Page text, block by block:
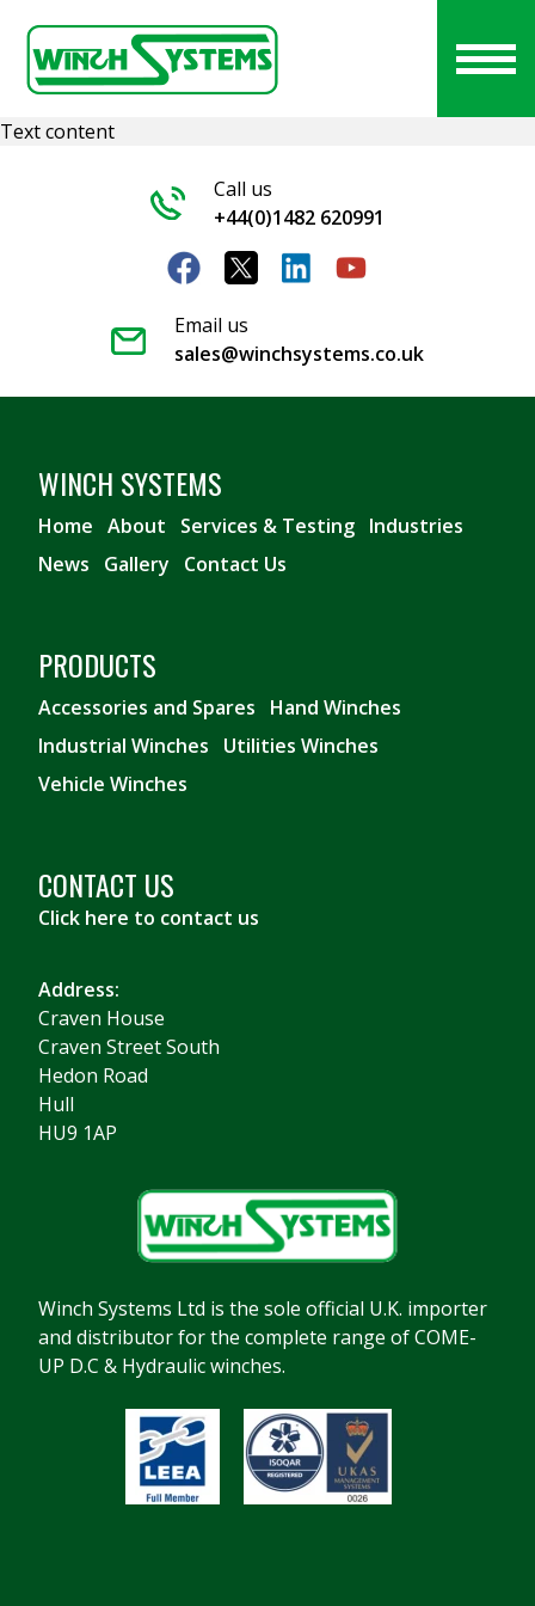
Text content
Call us
+44(0)1482 620991
Email us
sales@winchsystems.co.uk
WINCH SYSTEMS
Home About Services & Testing Industries
News
Gallery Contact Us
PRODUCTS
Accessories and Spares
Hand Winches
Industrial Winches
Utilities Winches
Vehicle Winches
CONTACT US
Click here to contact us
Address:
Craven House
Craven Street South
Hedon Road
Hull
HU9 1AP
Winch Systems Ltd is the sole official U.K. importer
and distributor for the complete range of COME-
UP D.C & Hydraulic winches.